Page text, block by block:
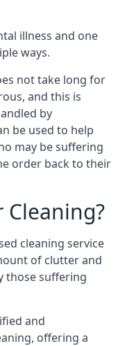
illness and one
ways.
not take long for
and this is
by
be used to help
may be suffering
order back to their
Cleaning?
cleaning service
of clutter and
those suffering
and
offering a